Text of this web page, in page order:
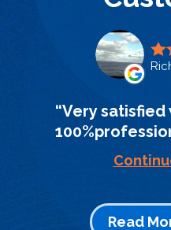
Very
Read